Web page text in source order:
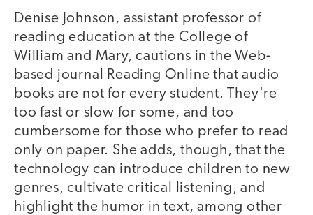
Denise Johnson, assistant professor of
reading education at the College of
William and Mary, cautions in the Web-
based journal Reading Online that audio
books are not for every student. They're
too fast or slow for some, and too
cumbersome for those who prefer to read
only on paper. She adds, though, that the
technology can introduce children to new
genres, cultivate critical listening, and
highlight the humor in text, among other